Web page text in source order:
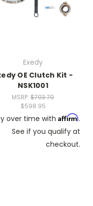
Exedy
OE Clutch Kit -
NSK1001
MSRP: $703.70
$598.95
over time with Affirm.
See if you qualify at
checkout.